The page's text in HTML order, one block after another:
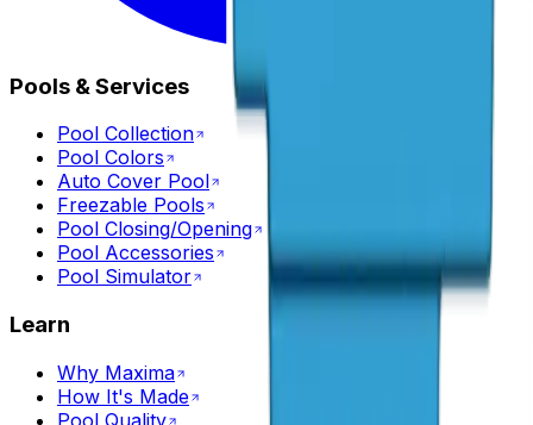
Pools & Services
Pool Collection
Pool Colors
Auto Cover Pool
Freezable Pools
Pool Closing/Opening
Pool Accessories
Pool Simulator
Learn
Why Maxima
How It's Made
Pool Quality